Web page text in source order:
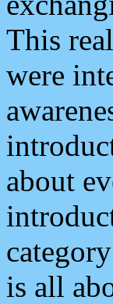
This
were
about
is all